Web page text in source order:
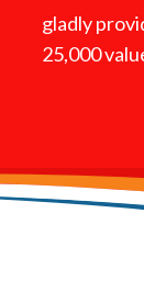
gladly
25,000